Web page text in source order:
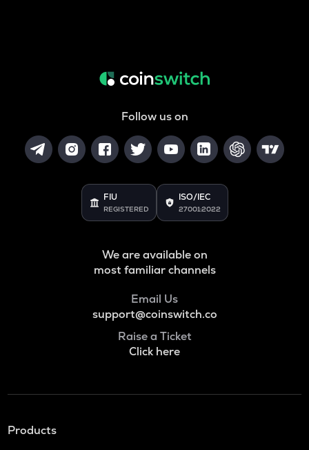
Follow us on
FIU
REGISTERED
ISO/IEC
27001:2022
We are available on
most familiar channels
Email Us
support@coinswitch.co
Raise a Ticket
Click here
Products